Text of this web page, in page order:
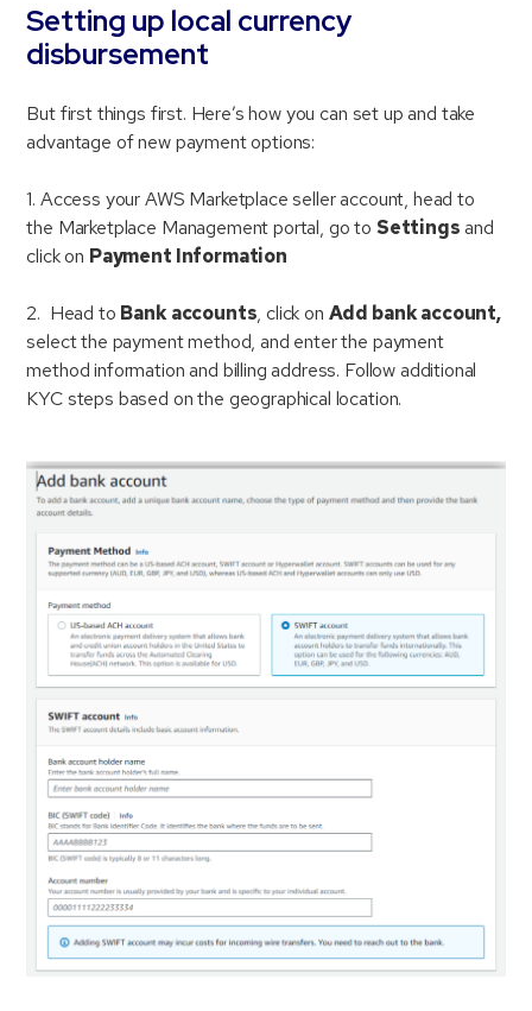
Setting up local currency
disbursement
But first things first. Here’s how you can set up and take
advantage of new payment options:
1. Access your AWS Marketplace seller account, head to
the Marketplace Management portal, go to Settingsand
click on Payment Information
2. Head to Bank accounts, click on Add bank account,
select the payment method, and enter the payment
method information and billing address. Follow additional
KYC steps based on the geographical location.